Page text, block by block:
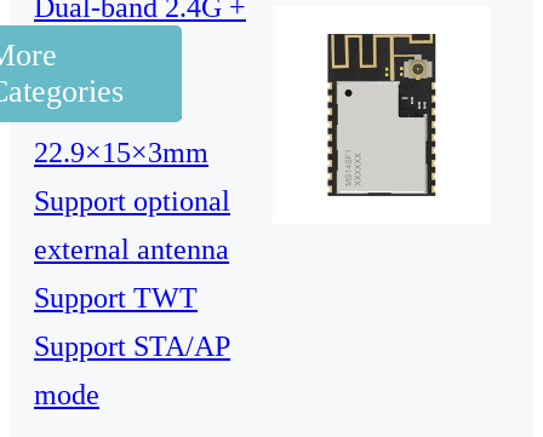
Dual-band 2.4G +
5G, 1T1R
Dimensions:
22.9×15×3mm
Support optional
external antenna
Support TWT
Support STA/AP
mode